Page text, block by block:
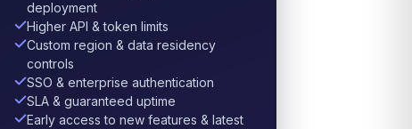
deployment
Higher API & token limits
Custom region & data residency
controls
SSO & enterprise authentication
SLA & guaranteed uptime
Early access to new features & latest